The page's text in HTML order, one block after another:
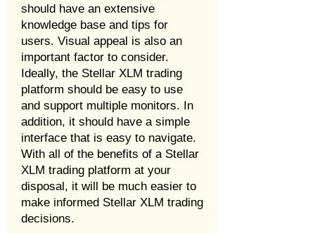
should have an extensive
knowledge base and tips for
users. Visual appeal is also an
important factor to consider.
Ideally, the Stellar XLM trading
platform should be easy to use
and support multiple monitors. In
addition, it should have a simple
interface that is easy to navigate.
With all of the benefits of a Stellar
XLM trading platform at your
disposal, it will be much easier to
make informed Stellar XLM trading
decisions.